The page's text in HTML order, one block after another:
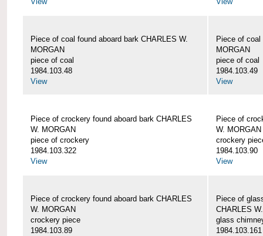
Piece of coal found aboard bark CHARLES W.
MORGAN
piece of coal
1984.103.48
View
Piece of coal
MORGAN
piece of coal
1984.103.49
View
Piece of crockery found aboard bark CHARLES
W. MORGAN
piece of crockery
1984.103.322
View
Piece of
W. MORGAN
crockery
1984.103.90
View
Piece of crockery found aboard bark CHARLES
W. MORGAN
crockery piece
1984.103.89
Piece of
CHARLES
glass
1984.103.161